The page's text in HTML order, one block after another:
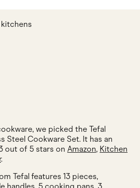
we picked the Tefal
Steel Cookware Set. It has an
out of 5 stars on Amazon, Kitchen
.
Tefal features 13 pieces,